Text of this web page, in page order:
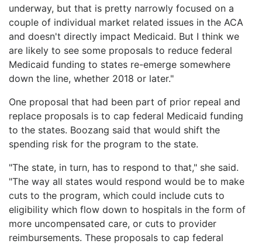
underway, but that is pretty narrowly focused on a
couple of individual market related issues in the ACA
and doesn't directly impact Medicaid. But I think we
are likely to see some proposals to reduce federal
Medicaid funding to states re-emerge somewhere
down the line, whether 2018 or later."
One proposal that had been part of prior repeal and
replace proposals is to cap federal Medicaid funding
to the states. Boozang said that would shift the
spending risk for the program to the state.
"The state, in turn, has to respond to that," she said.
"The way all states would respond would be to make
cuts to the program, which could include cuts to
eligibility which flow down to hospitals in the form of
more uncompensated care, or cuts to provider
reimbursements. These proposals to cap federal